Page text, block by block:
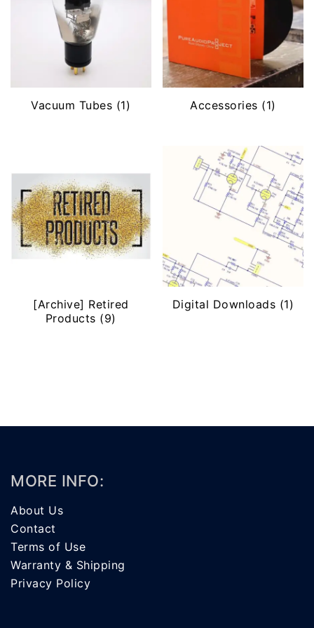
Vacuum Tubes (1) Accessories (1)
[Archive] Retired
Products (9)
Digital Downloads (1)
MORE INFO:
About Us
Contact
Terms of Use
Warranty & Shipping
Privacy Policy